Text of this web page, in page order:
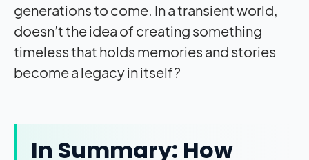
generations to come. In a transient world,
doesn’t the idea of creating something
timeless that holds memories and stories
become a legacy in itself?
In Summary: How